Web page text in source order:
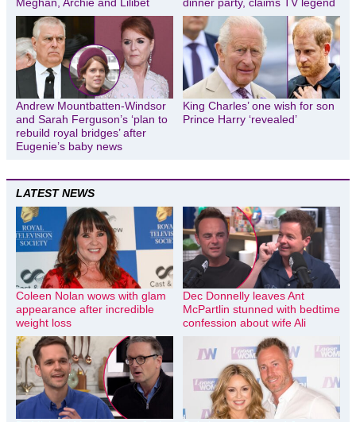
Andrew Mountbatten-Windsor
and Sarah Ferguson’s ‘plan to
rebuild royal bridges’ after
Eugenie’s baby news
King Charles’ one wish for son
Prince Harry ‘revealed’
LATEST NEWS
Coleen Nolan wows with glam
appearance after incredible
weight loss
Dec Donnelly leaves Ant
McPartlin stunned with bedtime
confession about wife Ali